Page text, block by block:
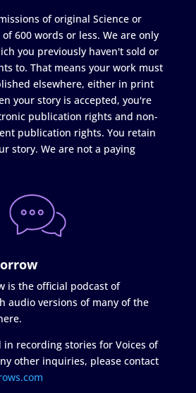
of original Science or
600 words or less. We are only
you previously haven't sold or
to. That means your work must
elsewhere, either in print
your story is accepted, you're
publication rights and non-
publication rights. You retain
story. We are not a paying
is the official podcast of
audio versions of many of the
recording stories for Voices of
other inquiries, please contact